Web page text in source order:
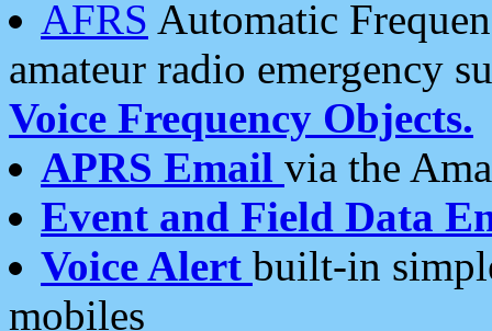
AFRS Automatic
amateur radio emergency
Voice Frequency Objects.
APRS Email via the
Event and Field Data
Voice Alert built-in
mobiles